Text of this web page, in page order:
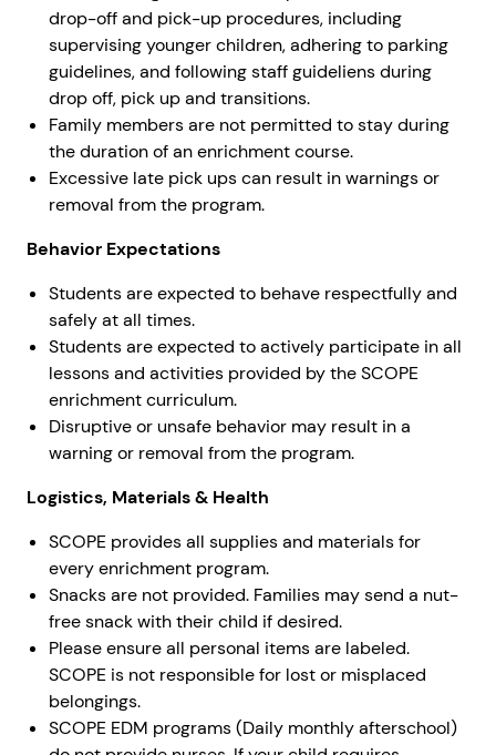
drop-off and pick-up procedures, including
supervising younger children, adhering to parking
guidelines, and following staff guideliens during
drop off, pick up and transitions.
Family members are not permitted to stay during
the duration of an enrichment course.
Excessive late pick ups can result in warnings or
removal from the program.
Behavior Expectations
Students are expected to behave respectfully and
safely at all times.
Students are expected to actively participate in all
lessons and activities provided by the SCOPE
enrichment curriculum.
Disruptive or unsafe behavior may result in a
warning or removal from the program.
Logistics, Materials & Health
SCOPE provides all supplies and materials for
every enrichment program.
Snacks are not provided. Families may send a nut-
free snack with their child if desired.
Please ensure all personal items are labeled.
SCOPE is not responsible for lost or misplaced
belongings.
SCOPE EDM programs (Daily monthly afterschool)